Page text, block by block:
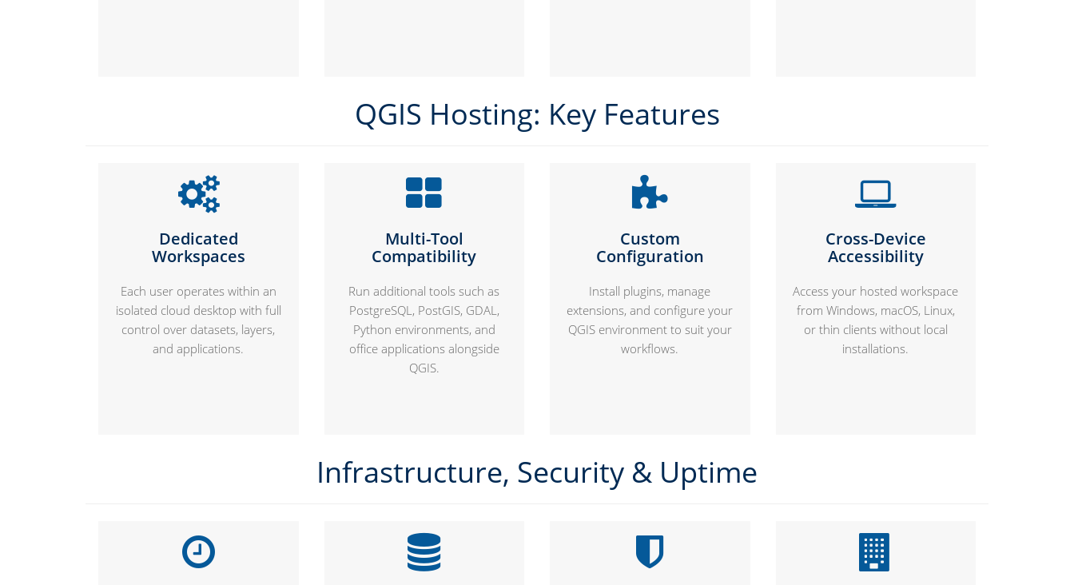
QGIS Hosting: Key Features
Dedicated
Workspaces
Each user operates within an
isolated cloud desktop with full
control over datasets, layers,
and applications.
Multi-Tool
Compatibility
Run additional tools such as
PostgreSQL, PostGIS, GDAL,
Python environments, and
office applications alongside
QGIS.
Custom
Configuration
Install plugins, manage
extensions, and configure your
QGIS environment to suit your
workflows.
Cross-Device
Accessibility
Access your hosted workspace
from Windows, macOS, Linux,
or thin clients without local
installations.
Infrastructure, Security & Uptime